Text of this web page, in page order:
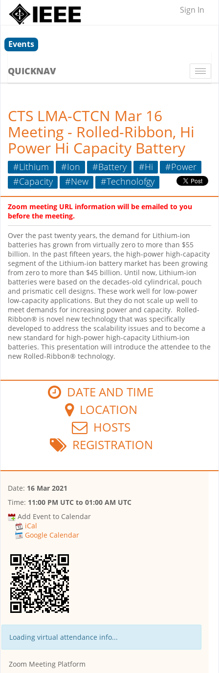
Sign In
Events
QUICKNAV
CTS LMA-CTCN Mar 16
Meeting - Rolled-Ribbon, Hi
Power Hi Capacity Battery
#Lithium #Ion #Battery #Hi
#Power
#Capacity
#New #Technolofgy
Zoom meeting URL information will be emailed to you
before the meeting.
Over the past twenty years, the demand for Lithium-ion
batteries has grown from virtually zero to more than $55
billion. In the past fifteen years, the high-power high-capacity
segment of the Lithium-ion battery market has been growing
from zero to more than $45 billion. Until now, Lithium-ion
batteries were based on the decades-old cylindrical, pouch
and prismatic cell designs. These work well for low-power
low-capacity applications. But they do not scale up well to
meet demands for increasing power and capacity. Rolled-
Ribbon® is novel new technology that was specifically
developed to address the scalability issues and to become a
new standard for high-power high-capacity Lithium-ion
batteries. This presentation will introduce the attendee to the
new Rolled-Ribbon® technology.
DATE AND TIME
LOCATION
HOSTS
REGISTRATION
Date: 16 Mar 2021
Time: 11:00 PM UTC to 01:00 AM UTC
Add Event to Calendar
iCal
Google Calendar
Loading virtual attendance info...
Zoom Meeting Platform